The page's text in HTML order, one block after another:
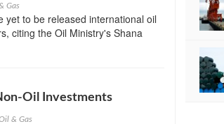
Gas
to be released international oil
citing the Oil Ministry's Shana
Oil Investments
& Gas